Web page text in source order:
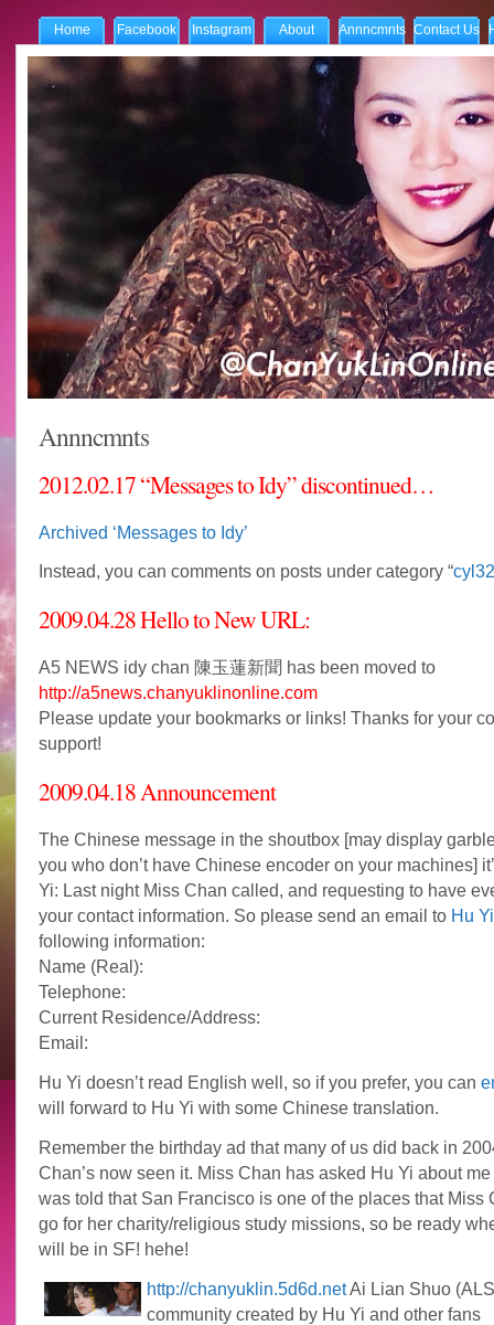
Home Facebook Instagram About Annncmnts Contact Us
Annncmnts
2012.02.17 “Messages to Idy” discontinued…
Archived ‘Messages to Idy’
Instead, you can comments on posts under category “
2009.04.28 Hello to New URL:
A5 NEWS idy chan 陳玉蓮新聞 has been moved to
http://a5news.chanyuklinonline.com
Please update your bookmarks or links! Thanks for your
support!
2009.04.18 Announcement
The Chinese message in the shoutbox [may display
you who don’t have Chinese encoder on your machines]
Yi: Last night Miss Chan called, and requesting to have
your contact information. So please send an email to Hu Yi
following information:
Name (Real):
Telephone:
Current Residence/Address:
Email:
Hu Yi doesn’t read English well, so if you prefer, you can
will forward to Hu Yi with some Chinese translation.
Remember the birthday ad that many of us did back in
Chan’s now seen it. Miss Chan has asked Hu Yi about
was told that San Francisco is one of the places that Miss
go for her charity/religious study missions, so be ready
will be in SF! hehe!
http://chanyuklin.5d6d.netAi Lian Shuo
community created by Hu Yi and other fans